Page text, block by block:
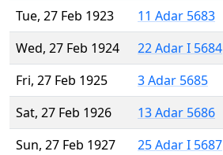
Tue, 27 Feb 1923
11 Adar 5683
Wed, 27 Feb 1924
22 Adar I 5684
Fri, 27 Feb 1925
3 Adar 5685
Sat, 27 Feb 1926
13 Adar 5686
Sun, 27 Feb 1927
25 Adar I 5687